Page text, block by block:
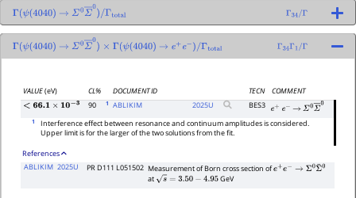
Γ(ψ(4040) → Σ0Σ― 0)/Γtotal Γ 34/Γ
Γ ψ(4040) → Σ0 Σ― 0) × Γ( ψ(4040) → e + e− /Γtotal Γ 34Γ1/Γ
VALUE(eV) CL% DOCUMENT ID TECN
COMMENT
<66.1×10 −3 90 1 ABLIKIM 2025U BES3 e+ e− → Σ0Σ―
1
Interference effect between resonance and continuum amplitudes is considered.
Upper limit is for the larger of the two solutions from the fit.
References
ABLIKIM 2025U PR D111 L051502 Measurement of Born cross section ofe+e−→Σ0 Σ¯0
at s=3.50 −4.95 GeV